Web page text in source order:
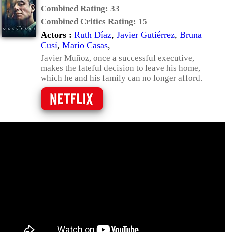
Combined Rating: 33
Combined Critics Rating: 15
Actors : Ruth Díaz, Javier Gutiérrez, Bruna
Cusí, Mario Casas,
Javier Muñoz, once a successful executive,
makes the fateful decision to leave his home,
which he and his family can no longer afford.